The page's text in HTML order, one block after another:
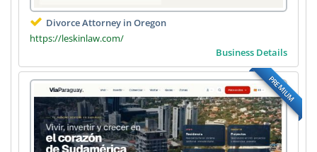
Divorce Attorney in Oregon
https://leskinlaw.com/
Business Details
PREMIUM